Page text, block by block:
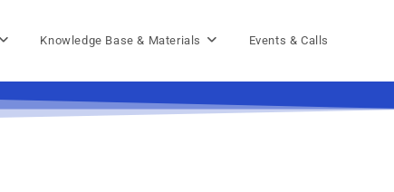
Knowledge Base & Materials Events & Calls